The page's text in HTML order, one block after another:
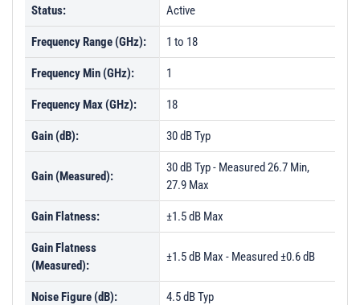
Status: Active
Frequency Range (GHz): 1 to 18
Frequency Min (GHz): 1
Frequency Max (GHz): 18
Gain (dB): 30 dB Typ
Gain (Measured):
30 dB Typ - Measured 26.7 Min,
27.9 Max
Gain Flatness: ±1.5 dB Max
Gain Flatness
(Measured):
±1.5 dB Max - Measured ±0.6 dB
Noise Figure (dB): 4.5 dB Typ